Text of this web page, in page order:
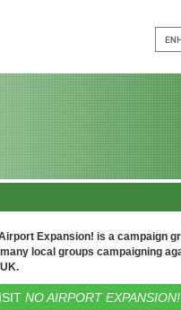
Expansion! is a campaign
local groups campaigning
NO AIRPORT EXPANSION!